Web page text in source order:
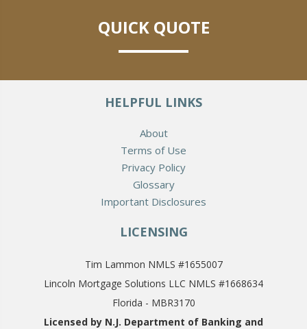
QUICK QUOTE
HELPFUL LINKS
About
Terms of Use
Privacy Policy
Glossary
Important Disclosures
LICENSING
Tim Lammon NMLS #1655007
Lincoln Mortgage Solutions LLC NMLS #1668634
Florida - MBR3170
Licensed by N.J. Department of Banking and